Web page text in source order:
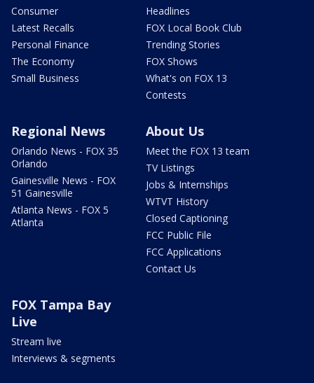
Consumer
Latest Recalls
Personal Finance
The Economy
Small Business
Headlines
FOX Local Book Club
Trending Stories
FOX Shows
What's on FOX 13
Contests
Regional News
Orlando News - FOX 35
Orlando
Gainesville News - FOX
51 Gainesville
Atlanta News - FOX 5
Atlanta
About Us
Meet the FOX 13 team
TV Listings
Jobs & Internships
WTVT History
Closed Captioning
FCC Public File
FCC Applications
Contact Us
FOX Tampa Bay
Live
Stream live
Interviews & segments